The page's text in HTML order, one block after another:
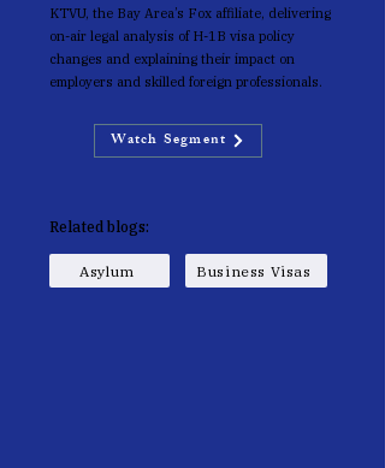
KTVU, the Bay Area’s Fox affiliate, delivering
on-air legal analysis of H-1B visa policy
changes and explaining their impact on
employers and skilled foreign professionals.
Watch Segment
Related blogs:
Asylum Business Visas